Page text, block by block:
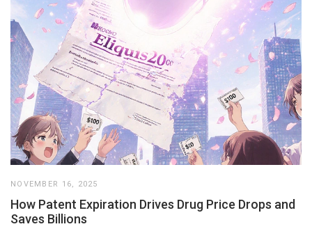
NOVEMBER 16, 2025
How Patent Expiration Drives Drug Price Drops and
Saves Billions